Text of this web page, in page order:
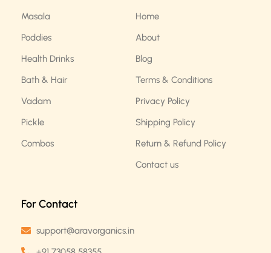
a
m
Masala
Poddies
Health Drinks
Bath & Hair
Vadam
Pickle
Combos
Home
About
Blog
Terms & Conditions
Privacy Policy
Shipping Policy
Return & Refund Policy
Contact us
For Contact
support@aravorganics.in